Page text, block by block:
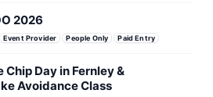
2026
Event Provider People Only Paid Entry
Chip Day in Fernley &
Avoidance Class